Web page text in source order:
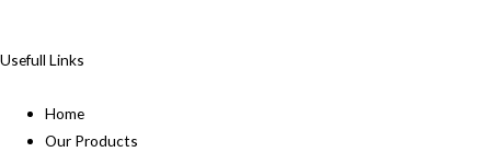
Usefull Links
Home
Our Products